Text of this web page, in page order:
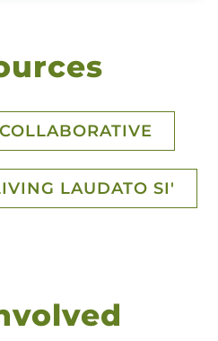
LAUDATO SI'